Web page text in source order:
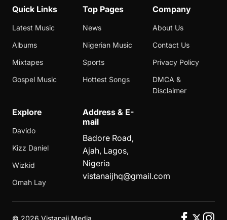
Quick Links
Latest Music
Albums
Mixtapes
Gospel Music
Top Pages
News
Nigerian Music
Sports
Hottest Songs
Company
About Us
Contact Us
Privacy Policy
DMCA &
Disclaimer
Explore
Davido
Kizz Daniel
Wizkid
Omah Lay
Address & E-
mail
Badore Road,
Ajah, Lagos,
Nigeria
vistanaijhq@gmail.com
© 2026 Vistanaij Media